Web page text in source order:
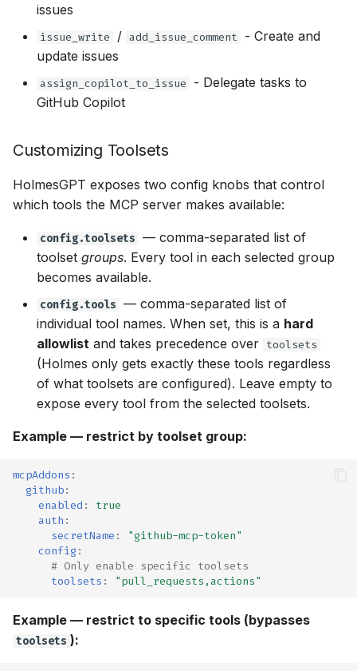
issues
issue_write / add_issue_comment
- Create and
update issues
assign_copilot_to_issue
- Delegate tasks to
GitHub Copilot
Customizing Toolsets
HolmesGPT exposes two config knobs that control
which tools the MCP server makes available:
config.toolsets — comma-separated list of
toolset groups. Every tool in each selected group
becomes available.
config.tools — comma-separated list of
individual tool names. When set, this is a hard
allowlist and takes precedence over toolsets
(Holmes only gets exactly these tools regardless
of what toolsets are configured). Leave empty to
expose every tool from the selected toolsets.
Example — restrict by toolset group:
mcpAddons :
github:
enabled :
true
auth :
secretName :
"github-mcp-token"
config :
# Only enable specific toolsets
toolsets : "pull_requests,actions"
Example — restrict to specific tools (bypasses
toolsets ):